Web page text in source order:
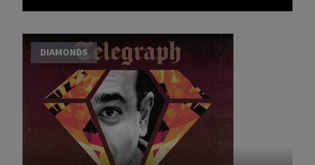
DIAMONDS